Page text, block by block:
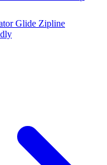
Glide Zipline